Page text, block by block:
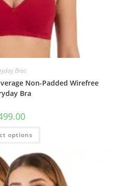
Bras
Non-Padded Wirefree
Bra
options